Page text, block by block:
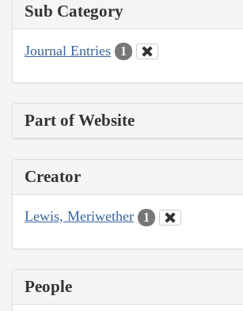
Sub Category
Journal Entries 1
Part of Website
Creator
Lewis, Meriwether 1
People